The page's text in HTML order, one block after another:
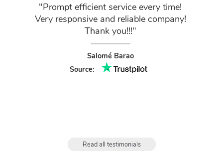
"Prompt efficient service every time!
Very responsive and reliable company!
Thank you!!!"
Salomé Barao
Source:
Read all testimonials